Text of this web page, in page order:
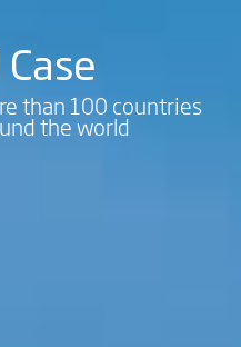
than 100 countries
the world